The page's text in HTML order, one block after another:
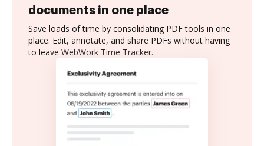
documents in one place
Save loads of time by consolidating PDF tools in one
place. Edit, annotate, and share PDFs without having
to leave WebWork Time Tracker.